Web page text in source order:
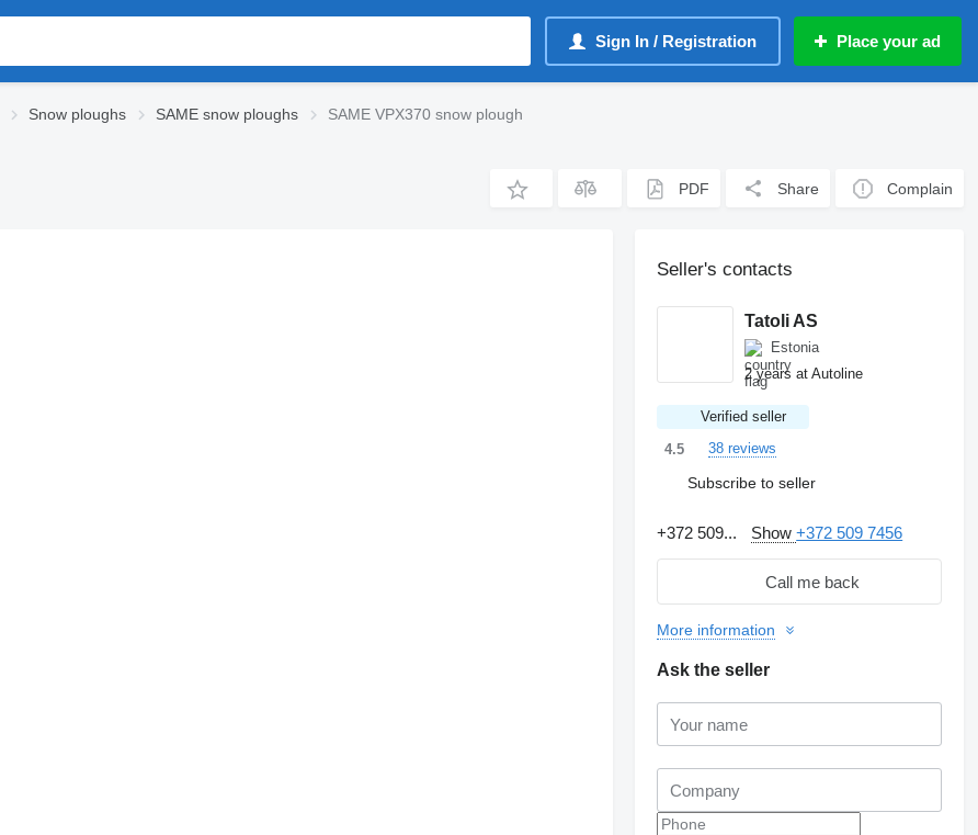
Sign In / Registration Place your ad
Snow ploughs SAME snow ploughs SAME VPX370 snow plough
PDF Share Complain
Seller's contacts
Tatoli AS
Estonia
2 years at Autoline
Verified seller
4.5
38 reviews
Subscribe to seller
+372 509... Show+372 509 7456
Call me back
More information
Ask the seller